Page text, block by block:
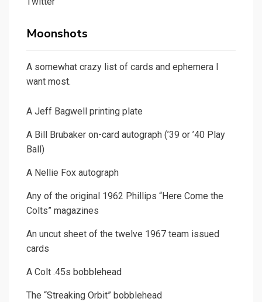
Moonshots
A somewhat crazy list of cards and ephemera I
want most.
A Jeff Bagwell printing plate
A Bill Brubaker on-card autograph (’39 or ’40 Play
Ball)
A Nellie Fox autograph
Any of the original 1962 Phillips “Here Come the
Colts” magazines
An uncut sheet of the twelve 1967 team issued
cards
A Colt .45s bobblehead
The “Streaking Orbit” bobblehead